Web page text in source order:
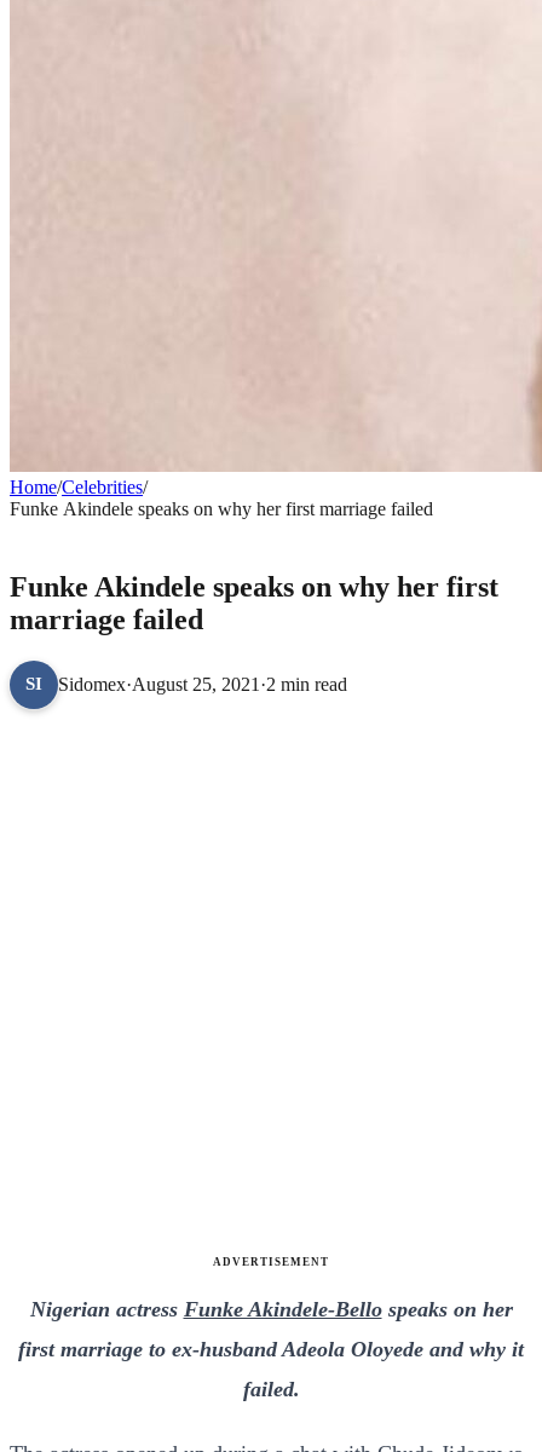
Home/Celebrities/
Funke Akindele speaks on why her first marriage failed
Funke Akindele speaks on why her first
marriage failed
SI Sidomex·August 25, 2021 ·2 min read
ADVERTISEMENT
Nigerian actress Funke Akindele-Bellospeaks on her
first marriage to ex-husband Adeola Oloyede and why it
failed.